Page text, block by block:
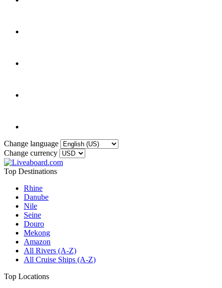
Change language
Change currency
Top Destinations
Rhine
Danube
Nile
Seine
Douro
Mekong
Amazon
All Rivers (A-Z)
All Cruise Ships (A-Z)
Top Locations